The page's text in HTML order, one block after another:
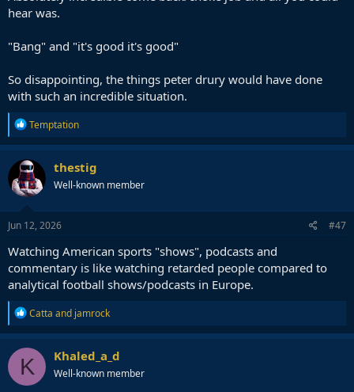
hear was.
"Bang" and "it's good it's good"
So disappointing, the things peter drury would have done
with such an incredible situation.
R
e
a
c
t
i
o
n
s
Temptation
thestig
Well-known member
Jun 12, 2026 #47
Watching American sports "shows", podcasts and
commentary is like watching retarded people compared to
analytical football shows/podcasts in Europe.
R
e
a
c
t
i
o
Catta and jamrock
K Khaled_a_d
Well-known member